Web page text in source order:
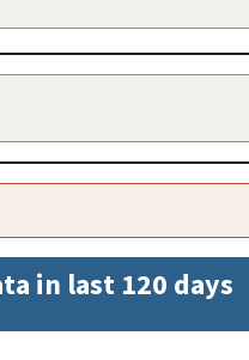
in last 120 days